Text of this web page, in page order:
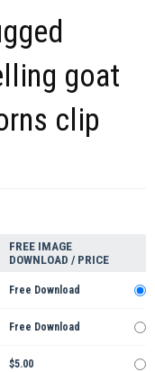
goat
clip
FREE IMAGE
DOWNLOAD / PRICE
Free Download
Free Download
$5.00